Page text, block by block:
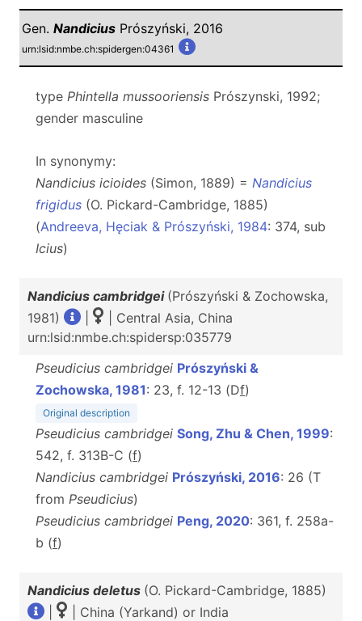
Gen. Nandicius Prószyński, 2016
urn:lsid:nmbe.ch:spidergen:04361
type Phintella mussooriensis Prószynski, 1992;
gender masculine
In synonymy:
Nandicius icioides (Simon, 1889) = Nandicius
frigidus (O. Pickard-Cambridge, 1885)
(Andreeva, Hęciak & Prószyński, 1984: 374, sub
Icius)
Nandicius cambridgei (Prószyński & Zochowska,
1981)
| Central Asia, China
urn:lsid:nmbe.ch:spidersp:035779
Pseudicius cambridgei Prószyński &
Zochowska, 1981: 23, f. 12-13 (Df)
Original description
Pseudicius cambridgei Song, Zhu & Chen, 1999:
542, f. 313B-C (f)
Nandicius cambridgei Prószyński, 2016: 26 (T
from Pseudicius)
Pseudicius cambridgei Peng, 2020: 361, f. 258a-
b (f)
Nandicius deletus (O. Pickard-Cambridge, 1885)
| China (Yarkand) or India